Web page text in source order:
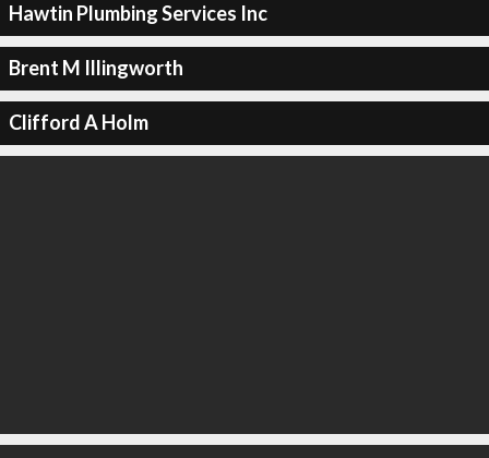
Hawtin Plumbing Services Inc
Brent M Illingworth
Clifford A Holm